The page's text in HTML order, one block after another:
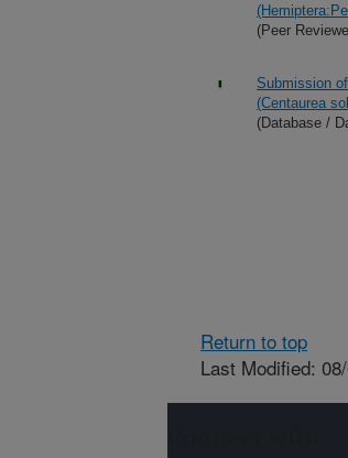
(Peer
Submission
(Centaurea
(Database /
Return to top
Last Modified: